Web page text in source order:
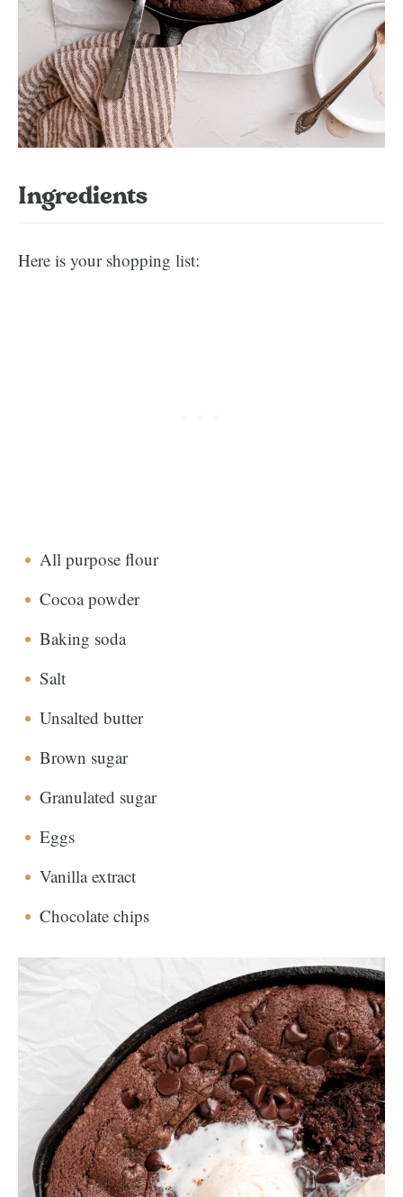
Ingredients
Here is your shopping list:
All purpose flour
Cocoa powder
Baking soda
Salt
Unsalted butter
Brown sugar
Granulated sugar
Eggs
Vanilla extract
Chocolate chips